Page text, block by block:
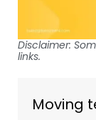
Disclaimer:
links.
Moving